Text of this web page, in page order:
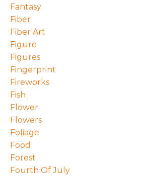
Fantasy
Fiber
Fiber Art
Figure
Figures
Fingerprint
Fireworks
Fish
Flower
Flowers
Foliage
Food
Forest
Fourth Of July